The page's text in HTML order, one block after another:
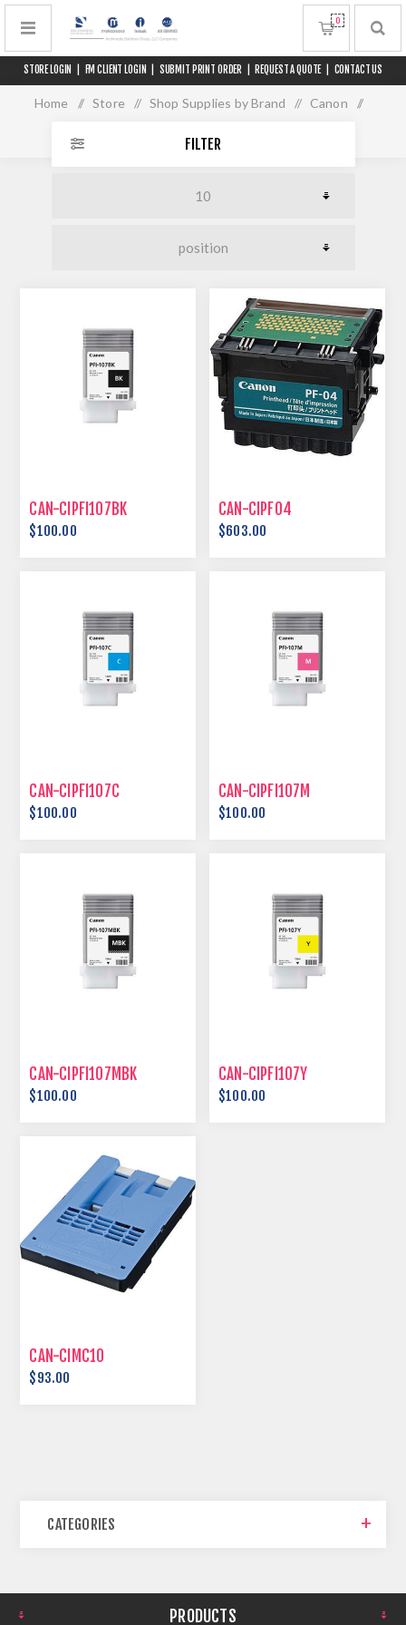
STORE LOGIN FM CLIENT LOGIN SUBMIT PRINT ORDER REQUEST A QUOTE CONTACT US
0
Home / Store / Shop Supplies by Brand / Canon /
iPF 770 L36 MFP
FILTER
CAN-CIPFI107BK
$100.00
CAN-CIPF04
$603.00
CAN-CIPFI107C
$100.00
CAN-CIPFI107M
$100.00
CAN-CIPFI107MBK
$100.00
CAN-CIPFI107Y
$100.00
CAN-CIMC10
$93.00
CATEGORIES
PRODUCTS